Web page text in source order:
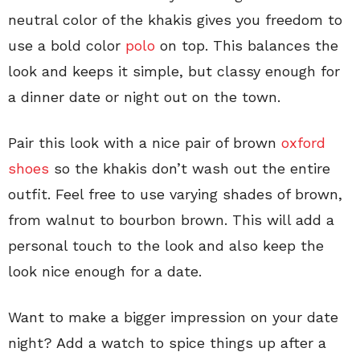
neutral color of the khakis gives you freedom to
use a bold color polo on top. This balances the
look and keeps it simple, but classy enough for
a dinner date or night out on the town.
Pair this look with a nice pair of brown oxford
shoes so the khakis don’t wash out the entire
outfit. Feel free to use varying shades of brown,
from walnut to bourbon brown. This will add a
personal touch to the look and also keep the
look nice enough for a date.
Want to make a bigger impression on your date
night? Add a watch to spice things up after a